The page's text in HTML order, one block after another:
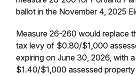
ballot in the November 4, 2025
Measure 26-260 would replace
tax levy of $0.80/$1,000
expiring on June 30, 2026, with
$1.40/$1,000 assessed